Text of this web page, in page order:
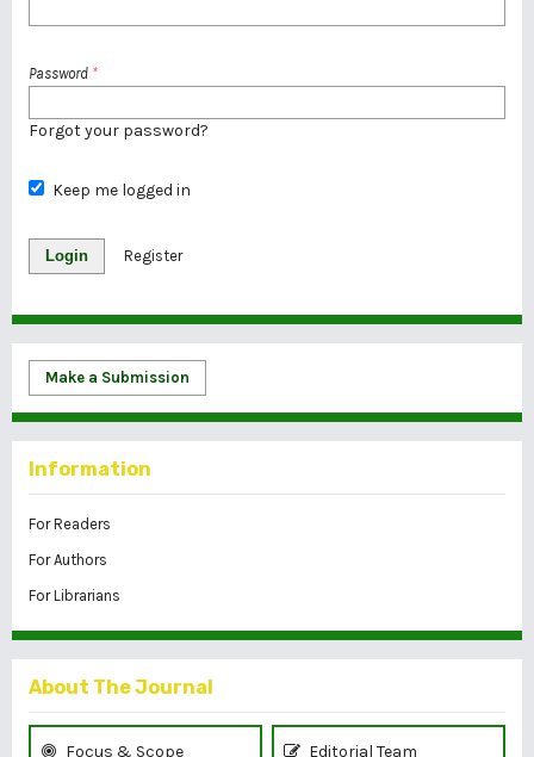
Password *
Forgot your password?
Keep me logged in
Login Register
Make a Submission
Information
For Readers
For Authors
For Librarians
About The Journal
Focus & Scope Editorial Team